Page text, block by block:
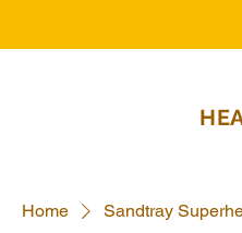
Home Sandtray